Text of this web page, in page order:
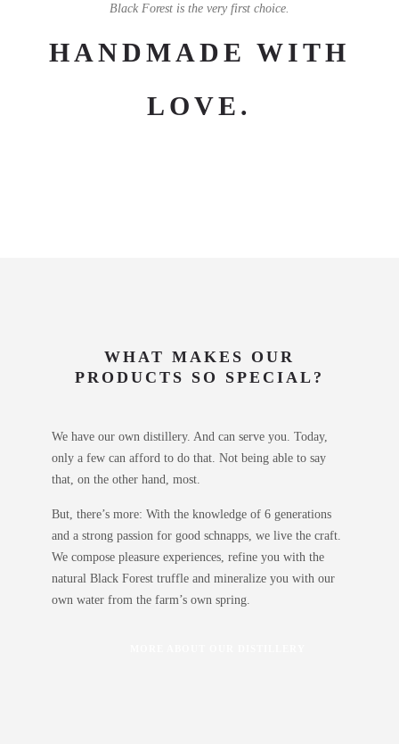
Black Forest is the very first choice.
HANDMADE WITH
LOVE.
WHAT MAKES OUR
PRODUCTS SO SPECIAL?
We have our own distillery. And can serve you. Today,
only a few can afford to do that. Not being able to say
that, on the other hand, most.
But, there’s more: With the knowledge of 6 generations
and a strong passion for good schnapps, we live the craft.
We compose pleasure experiences, refine you with the
naturalBlack Forest truffle and mineralize you withour
own water from the farm’s own spring.